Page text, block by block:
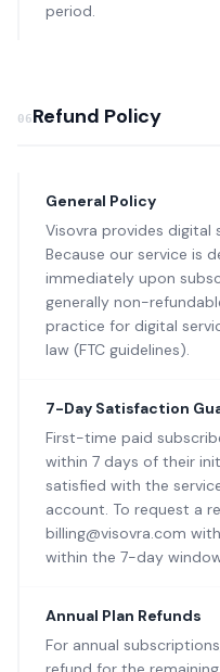
period.
06Refund Policy
General Policy
Visovra provides
Because our service is
immediately upon
generally non-
practice for digital
law (FTC guidelines).
7-Day Satisfaction
First-time paid
within 7 days of their
satisfied with the
account. To request a
billing@visovra.com
within the 7-day
Annual Plan Refunds
For annual